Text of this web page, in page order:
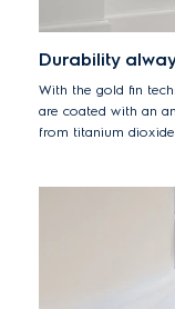
Durability
With the gold fin
are coated with an
from titanium